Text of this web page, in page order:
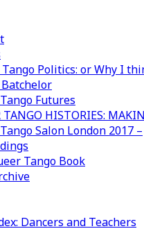
Tango Politics: or Why I
Batchelor
Futures
TANGO HISTORIES:
Salon London 2017 –
Tango Book
Dancers and Teachers